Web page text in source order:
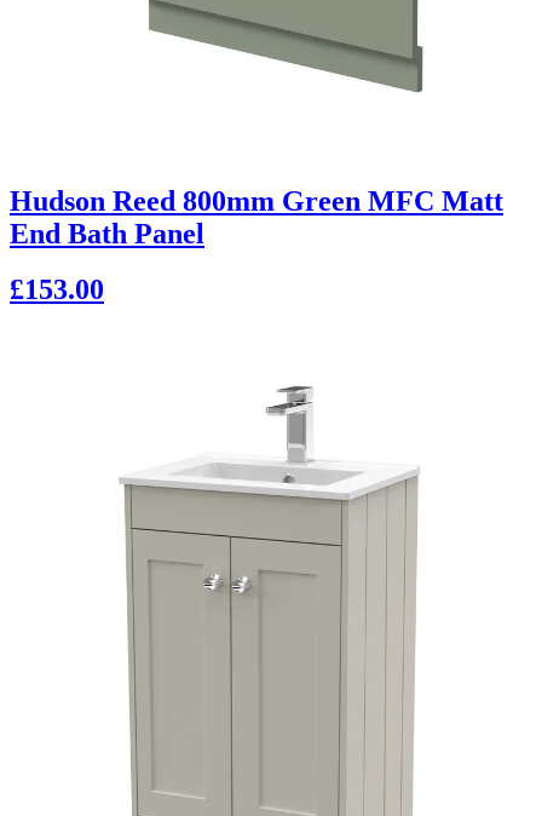
Hudson Reed 800mm Green MFC Matt
End Bath Panel
£153.00